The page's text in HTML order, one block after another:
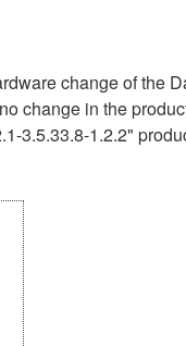
change of the
change in the
3.5.33.8-1.2.2"